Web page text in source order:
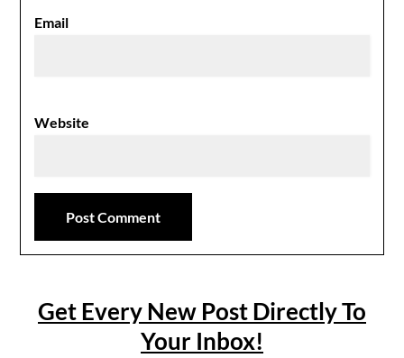
Email
Website
Get Every New Post Directly To
Your Inbox!